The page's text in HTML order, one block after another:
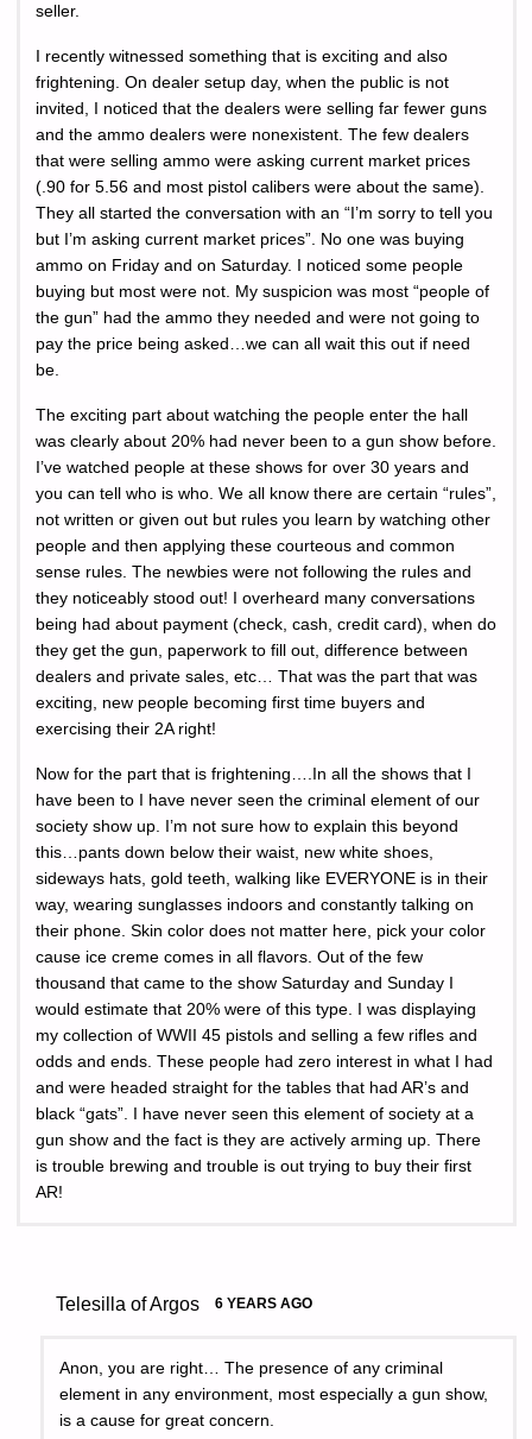
seller.
I recently witnessed something that is exciting and also
frightening. On dealer setup day, when the public is not
invited, I noticed that the dealers were selling far fewer guns
and the ammo dealers were nonexistent. The few dealers
that were selling ammo were asking current market prices
(.90 for 5.56 and most pistol calibers were about the same).
They all started the conversation with an “I’m sorry to tell you
but I’m asking current market prices”. No one was buying
ammo on Friday and on Saturday. I noticed some people
buying but most were not. My suspicion was most “people of
the gun” had the ammo they needed and were not going to
pay the price being asked…we can all wait this out if need
be.
The exciting part about watching the people enter the hall
was clearly about 20% had never been to a gun show before.
I’ve watched people at these shows for over 30 years and
you can tell who is who. We all know there are certain “rules”,
not written or given out but rules you learn by watching other
people and then applying these courteous and common
sense rules. The newbies were not following the rules and
they noticeably stood out! I overheard many conversations
being had about payment (check, cash, credit card), when do
they get the gun, paperwork to fill out, difference between
dealers and private sales, etc… That was the part that was
exciting, new people becoming first time buyers and
exercising their 2A right!
Now for the part that is frightening….In all the shows that I
have been to I have never seen the criminal element of our
society show up. I’m not sure how to explain this beyond
this…pants down below their waist, new white shoes,
sideways hats, gold teeth, walking like EVERYONE is in their
way, wearing sunglasses indoors and constantly talking on
their phone. Skin color does not matter here, pick your color
cause ice creme comes in all flavors. Out of the few
thousand that came to the show Saturday and Sunday I
would estimate that 20% were of this type. I was displaying
my collection of WWII 45 pistols and selling a few rifles and
odds and ends. These people had zero interest in what I had
and were headed straight for the tables that had AR’s and
black “gats”. I have never seen this element of society at a
gun show and the fact is they are actively arming up. There
is trouble brewing and trouble is out trying to buy their first
AR!
Telesilla of Argos 6 YEARS AGO
Anon, you are right… The presence of any criminal
element in any environment, most especially a gun show,
is a cause for great concern.